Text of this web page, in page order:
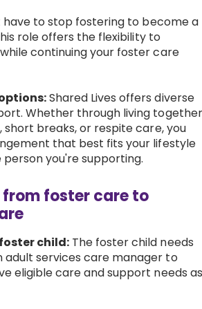
have to stop fostering to become a
role offers the flexibility to
continuing your foster care
Shared Lives offers diverse
Whether through living
breaks, or respite care, you
that best fits your lifestyle
you're supporting.
foster care to
child: The foster child needs
adult services care manager to
eligible care and support needs as